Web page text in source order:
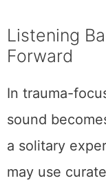
Listening
Forward
In trauma-
sound
a solitary
may use